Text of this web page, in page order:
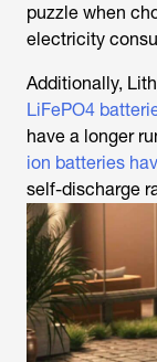
puzzle when
electricity
Additionally,
LiFePO4
have a longer
ion batteries
self-discharge